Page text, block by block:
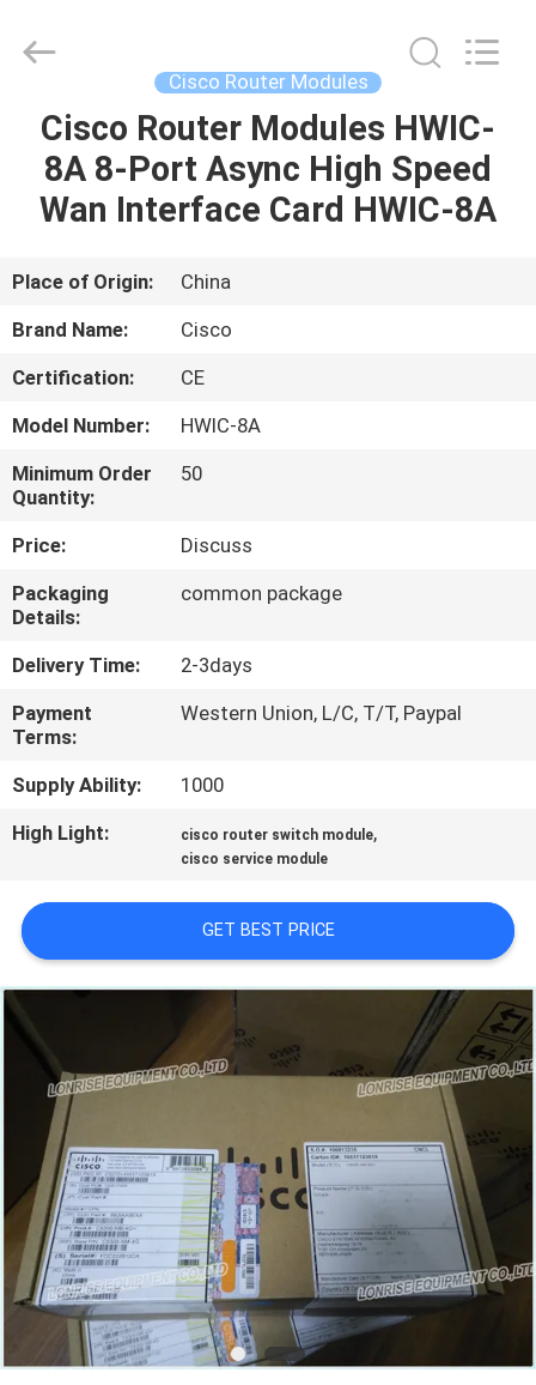
HOME
PRODUCTS
VIDEOS
US
FACTORY
TOUR
QUALITY
CONTROL
CONTACT
US
NEWS
CASES
SITEMAP
PRIVACY
POLICY
Ltd..
Cisco Router Modules
Cisco Router Modules HWIC-
8A 8-Port Async High Speed
Wan Interface Card HWIC-8A
Place of Origin:
China
Brand Name:
Cisco
Certification:
CE
Model Number:
HWIC-8A
Minimum Order
Quantity:
50
Price:
Discuss
Packaging
Details:
common package
Delivery Time:
2-3days
Payment
Terms:
Western Union, L/C, T/T, Paypal
Supply Ability:
1000
High Light:
cisco router switch module,
cisco service module
GET BEST PRICE